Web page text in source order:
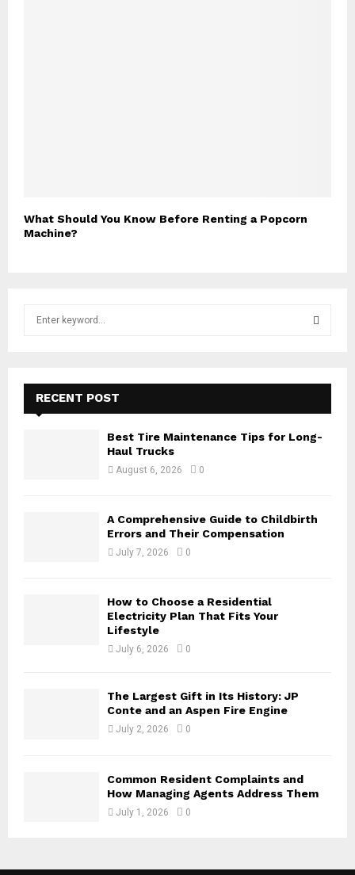
What Should You Know Before Renting a Popcorn
Machine?
f
E
A
R
RECENT POST
Best Tire Maintenance Tips for Long-
Haul Trucks
August 6, 2026 0
A Comprehensive Guide to Childbirth
Errors and Their Compensation
July 7, 2026 0
How to Choose a Residential
Electricity Plan That Fits Your
Lifestyle
July 6, 2026 0
The Largest Gift in Its History: JP
Conte and an Aspen Fire Engine
July 2, 2026 0
Common Resident Complaints and
How Managing Agents Address Them
July 1, 2026 0